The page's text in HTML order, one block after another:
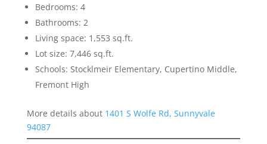
Bedrooms: 4
Bathrooms: 2
Living space: 1,553 sq.ft.
Lot size: 7,446 sq.ft.
Schools: Stocklmeir Elementary, Cupertino Middle,
Fremont High
More details about 1401 S Wolfe Rd, Sunnyvale
94087